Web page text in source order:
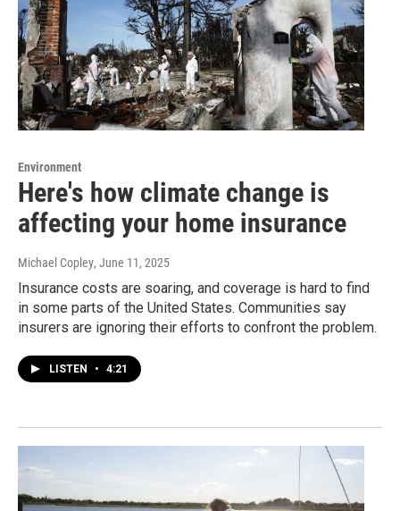
Environment
Here's how climate change is
affecting your home insurance
Michael Copley, June 11, 2025
Insurance costs are soaring, and coverage is hard to find
in some parts of the United States. Communities say
insurers are ignoring their efforts to confront the problem.
LISTEN • 4:21